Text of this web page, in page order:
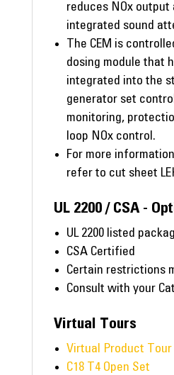
reduces NOx output
integrated sound
The CEM is
dosing module that
integrated into the
generator set
monitoring,
loop NOx control.
For more
refer to cut sheet
UL 2200 / CSA -
UL 2200 listed
CSA Certified
Certain restrictions
Consult with your
Virtual Tours
Virtual Product Tour
C18 T4 Open Set